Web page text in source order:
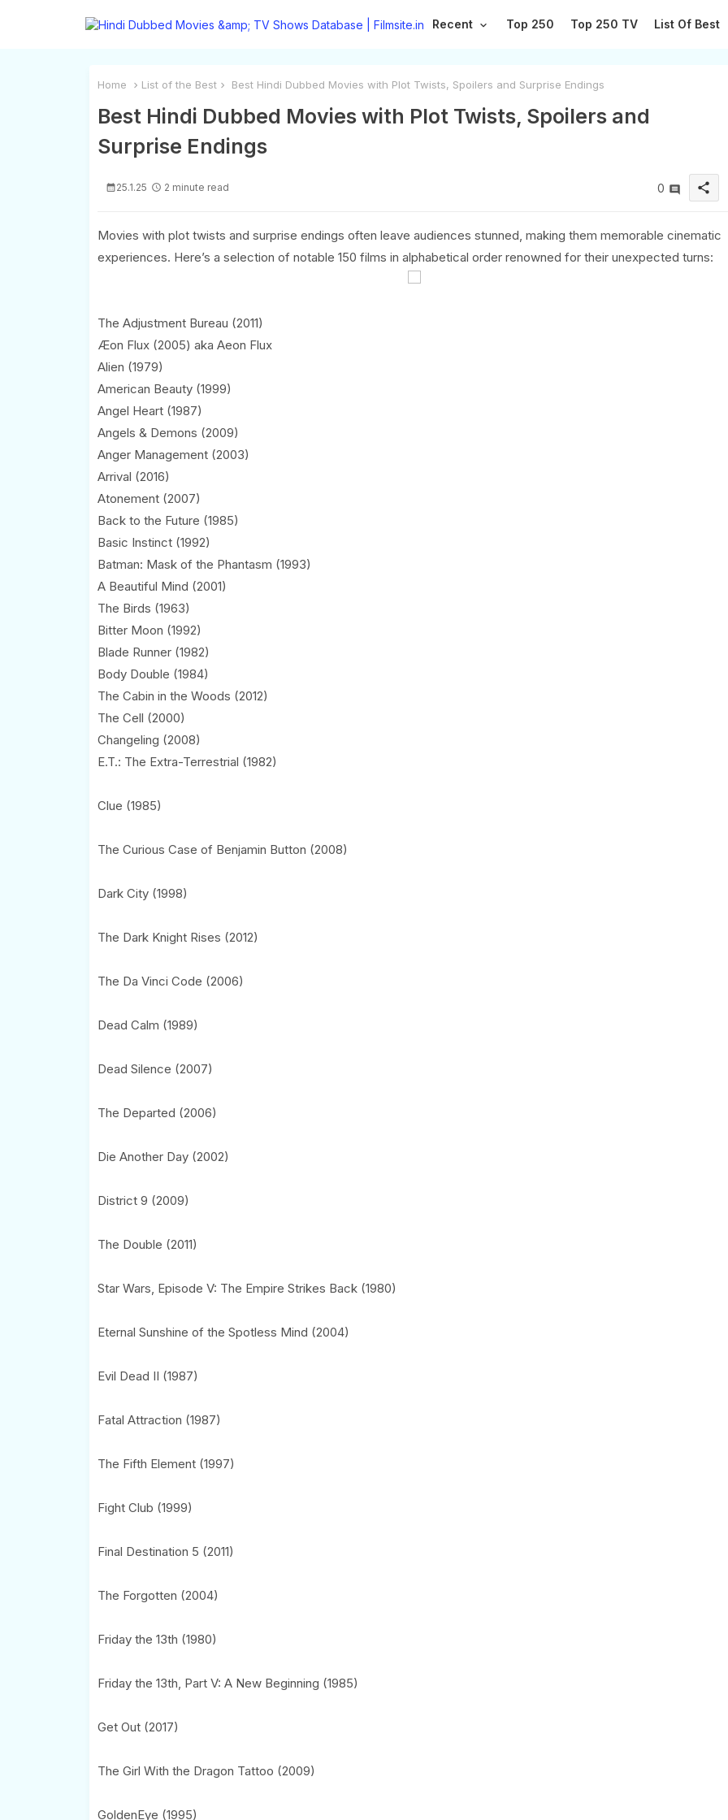
Recent Top 250 Top 250 TV List Of Best
Home List of the Best Best Hindi Dubbed Movies with Plot Twists, Spoilers and Surprise Endings
Best Hindi Dubbed Movies with Plot Twists, Spoilers and
Surprise Endings
25.1.25 2 minute read 0 share
Movies with plot twists and surprise endings often leave audiences stunned, making them memorable cinematic
experiences. Here’s a selection of notable 150 films in alphabetical order renowned for their unexpected turns:
The Adjustment Bureau (2011)
Æon Flux (2005) aka Aeon Flux
Alien (1979)
American Beauty (1999)
Angel Heart (1987)
Angels & Demons (2009)
Anger Management (2003)
Arrival (2016)
Atonement (2007)
Back to the Future (1985)
Basic Instinct (1992)
Batman: Mask of the Phantasm (1993)
A Beautiful Mind (2001)
The Birds (1963)
Bitter Moon (1992)
Blade Runner (1982)
Body Double (1984)
The Cabin in the Woods (2012)
The Cell (2000)
Changeling (2008)
E.T.: The Extra-Terrestrial (1982)
Clue (1985)
The Curious Case of Benjamin Button (2008)
Dark City (1998)
The Dark Knight Rises (2012)
The Da Vinci Code (2006)
Dead Calm (1989)
Dead Silence (2007)
The Departed (2006)
Die Another Day (2002)
District 9 (2009)
The Double (2011)
Star Wars, Episode V: The Empire Strikes Back (1980)
Eternal Sunshine of the Spotless Mind (2004)
Evil Dead II (1987)
Fatal Attraction (1987)
The Fifth Element (1997)
Fight Club (1999)
Final Destination 5 (2011)
The Forgotten (2004)
Friday the 13th (1980)
Friday the 13th, Part V: A New Beginning (1985)
Get Out (2017)
The Girl With the Dragon Tattoo (2009)
GoldenEye (1995)